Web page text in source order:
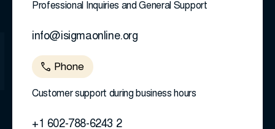
Professional Inquiries and General Support
info@isigmaonline.org
Phone
Customer support during business hours
+1 602-788-6243 2